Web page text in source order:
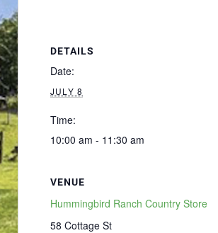
DETAILS
Date:
JULY 8
Time:
10:00 am - 11:30 am
VENUE
Hummingbird Ranch Country Store
58 Cottage St